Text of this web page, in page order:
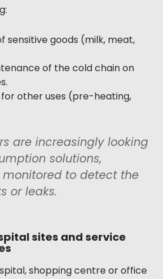
sensitive goods (milk, meat,
of the cold chain on
other uses (pre-heating,
are increasingly looking
solutions,
to detect the
or leaks.
sites and service
shopping centre or office